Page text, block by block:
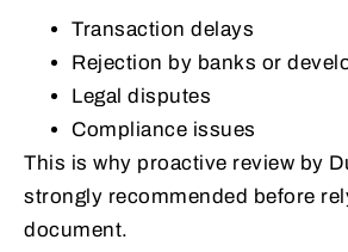
Transaction delays
Rejection by banks or
Legal disputes
Compliance issues
This is why proactive review by
strongly recommended before
document.